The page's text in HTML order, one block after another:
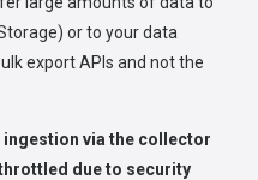
or to your data
export APIs and not the
via the collector
due to security